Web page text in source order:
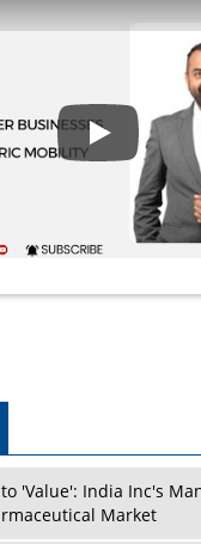
Play
'Value': India Inc's
Market